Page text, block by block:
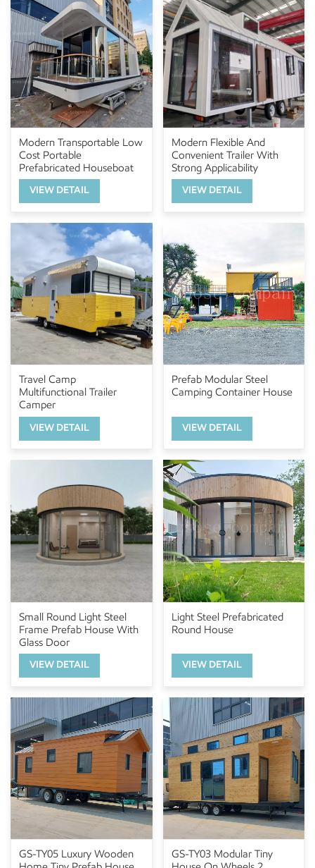
Modern Transportable Low
Cost Portable
Prefabricated Houseboat
VIEW DETAIL
Modern Flexible And
Convenient Trailer With
Strong Applicability
VIEW DETAIL
Travel Camp
Multifunctional Trailer
Camper
VIEW DETAIL
Prefab Modular Steel
Camping Container House
VIEW DETAIL
Small Round Light Steel
Frame Prefab House With
Glass Door
VIEW DETAIL
Light Steel Prefabricated
Round House
VIEW DETAIL
GS-TY05 Luxury Wooden
GS-TY03 Modular Tiny